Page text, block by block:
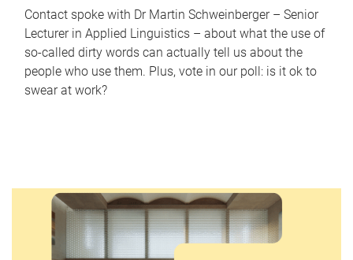
Contact spoke with Dr Martin Schweinberger – Senior
Lecturer in Applied Linguistics – about what the use of
so-called dirty words can actually tell us about the
people who use them. Plus, vote in our poll: is it ok to
swear at work?